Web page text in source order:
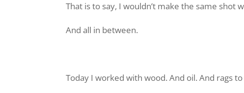
That is to say, I wouldn’t make the same shot
And all in between.
Today I worked with wood. And oil. And rags